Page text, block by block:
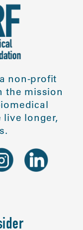
non-profit
the mission
live longer,